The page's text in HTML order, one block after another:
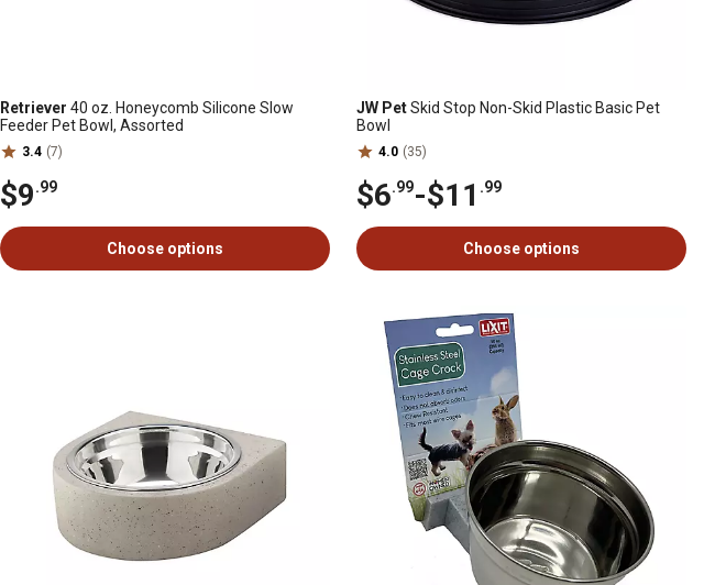
Retriever 40 oz. Honeycomb Silicone Slow
Feeder Pet Bowl, Assorted
3.4 (7)
$9.99
Choose options
JW PetSkid Stop Non-Skid Plastic Basic Pet
Bowl
4.0 (35)
$6.99-$11 .99
Choose options